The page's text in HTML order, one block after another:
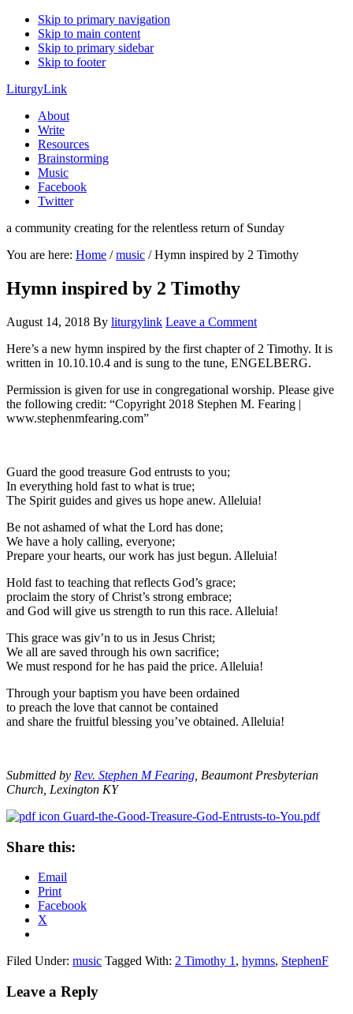
Skip to primary navigation
Skip to main content
Skip to primary sidebar
Skip to footer
LiturgyLink
About
Write
Resources
Brainstorming
Music
Facebook
Twitter
a community creating for the relentless return of Sunday
You are here: Home / music /Hymn inspired by 2 Timothy
Hymn inspired by 2 Timothy
August 14, 2018 By liturgylink Leave a Comment
Here’s a new hymn inspired by the first chapter of 2 Timothy. It is
written in 10.10.10.4 and is sung to the tune, ENGELBERG.
Permission is given for use in congregational worship. Please give
the following credit: “Copyright 2018 Stephen M. Fearing |
www.stephenmfearing.com”
Guard the good treasure God entrusts to you;
In everything hold fast to what is true;
The Spirit guides and gives us hope anew. Alleluia!
Be not ashamed of what the Lord has done;
We have a holy calling, everyone;
Prepare your hearts, our work has just begun. Alleluia!
Hold fast to teaching that reflects God’s grace;
proclaim the story of Christ’s strong embrace;
and God will give us strength to run this race. Alleluia!
This grace was giv’n to us in Jesus Christ;
We all are saved through his own sacrifice;
We must respond for he has paid the price. Alleluia!
Through your baptism you have been ordained
to preach the love that cannot be contained
and share the fruitful blessing you’ve obtained. Alleluia!
Submitted by Rev. Stephen M Fearing , Beaumont Presbyterian
Church, Lexington KY
Guard-the-Good-Treasure-God-Entrusts-to-You.pdf
Share this:
Email
Print
Facebook
X
Filed Under: music Tagged With: 2 Timothy 1 , hymns, StephenF
Reader
Leave a Reply